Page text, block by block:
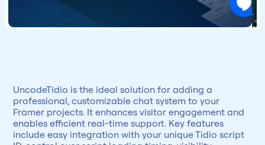
UncodeTidio is the ideal solution for adding a
professional, customizable chat system to your
Framer projects. It enhances visitor engagement and
enables efficient real-time support. Key features
include easy integration with your unique Tidio script